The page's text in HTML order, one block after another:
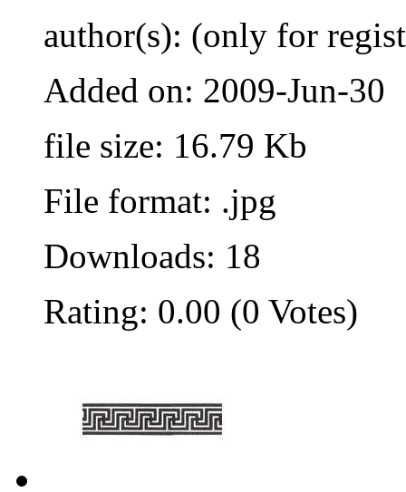
author(s): (only for
Added on: 2009-Jun-30
file size: 16.79 Kb
File format: .jpg
Downloads: 18
Rating: 0.00 (0 Votes)